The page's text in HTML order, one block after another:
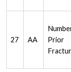
27 AA
Prior